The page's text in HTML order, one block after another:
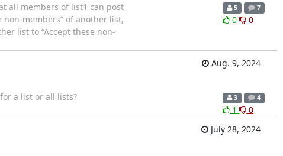
all members of list1 can post
members” of another list,
list to “Accept these non-
5 7
0 0
Aug. 9, 2024
a list or all lists? 3 4
1
0
July 28, 2024